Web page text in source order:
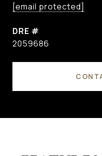
[email protected]
DRE #
2059686